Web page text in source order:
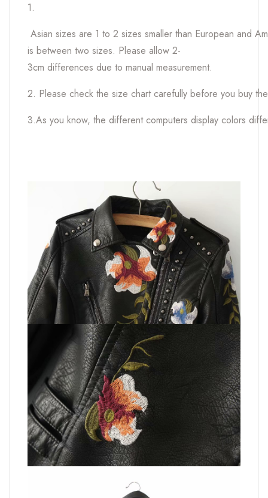
1.
Asian sizes are 1 to 2 sizes smaller than European and
is between two sizes. Please allow 2-
3cm differences due to manual measurement.
2. Please check the size chart carefully before you buy
3.As you know, the different computers display colors